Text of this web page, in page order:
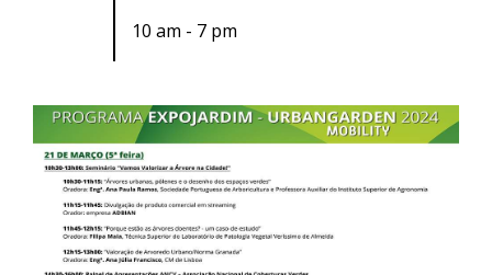
10 am - 7 pm